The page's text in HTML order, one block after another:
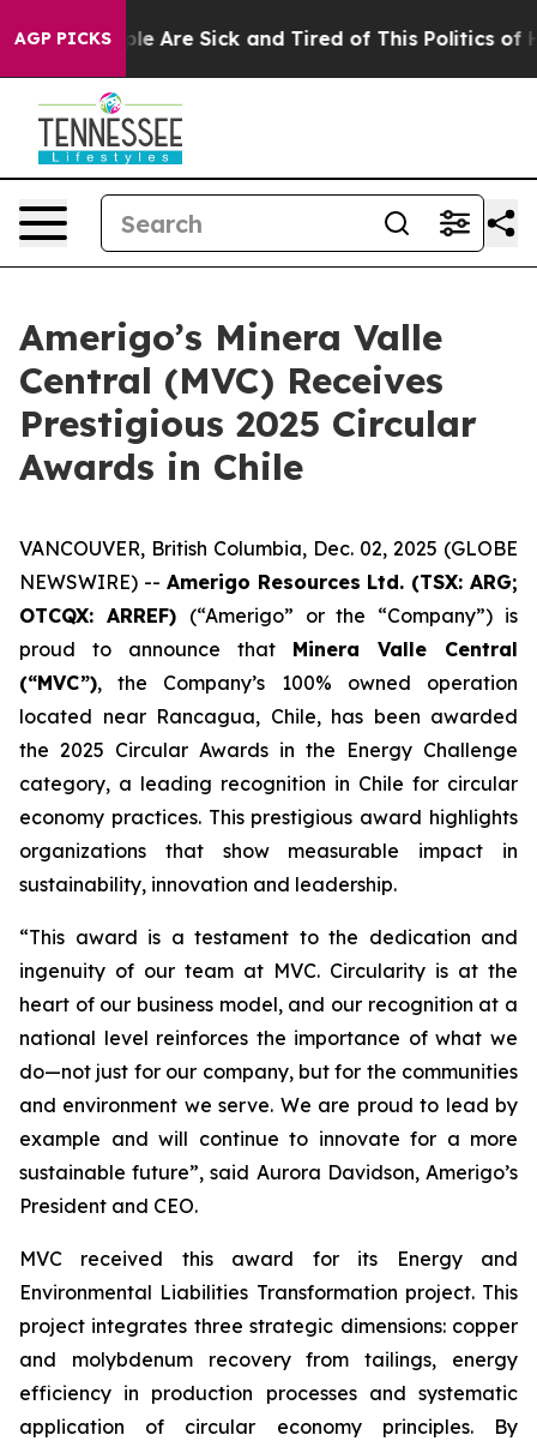
AGP PICKS
“People Are Sick and Tired of This Politics of
Amerigo’s Minera Valle
Central (MVC) Receives
Prestigious 2025 Circular
Awards in Chile
VANCOUVER, British Columbia, Dec. 02, 2025 (GLOBE
NEWSWIRE) -- Amerigo Resources Ltd. (TSX: ARG;
OTCQX: ARREF) (“Amerigo” or the “Company”) is
proud to announce that Minera Valle Central
(“MVC”), the Company’s 100% owned operation
located near Rancagua, Chile, has been awarded
the 2025 Circular Awards in the Energy Challenge
category, a leading recognition in Chile for circular
economy practices. This prestigious award highlights
organizations that show measurable impact in
sustainability, innovation and leadership.
“This award is a testament to the dedication and
ingenuity of our team at MVC. Circularity is at the
heart of our business model, and our recognition at a
national level reinforces the importance of what we
do—not just for our company, but for the communities
and environment we serve. We are proud to lead by
example and will continue to innovate for a more
sustainable future”, said Aurora Davidson, Amerigo’s
President and CEO.
MVC received this award for its
Energy and
Environmental Liabilities Transformation project. This
project integrates three strategic dimensions: copper
and molybdenum recovery from tailings, energy
efficiency in production processes and systematic
application of circular economy principles. By